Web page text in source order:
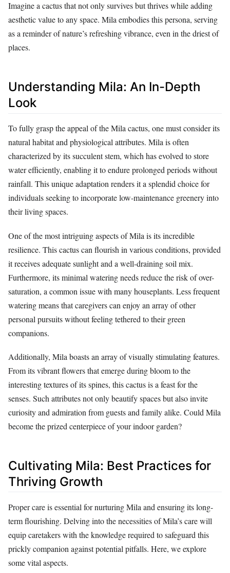
Imagine a cactus that not only survives but thrives while adding
aesthetic value to any space. Mila embodies this persona, serving
as a reminder of nature’s refreshing vibrance, even in the driest of
places.
Understanding Mila: An In-Depth
Look
To fully grasp the appeal of the Mila cactus, one must consider its
natural habitat and physiological attributes. Mila is often
characterized by its succulent stem, which has evolved to store
water efficiently, enabling it to endure prolonged periods without
rainfall. This unique adaptation renders it a splendid choice for
individuals seeking to incorporate low-maintenance greenery into
their living spaces.
One of the most intriguing aspects of Mila is its incredible
resilience. This cactus can flourish in various conditions, provided
it receives adequate sunlight and a well-draining soil mix.
Furthermore, its minimal watering needs reduce the risk of over-
saturation, a common issue with many houseplants. Less frequent
watering means that caregivers can enjoy an array of other
personal pursuits without feeling tethered to their green
companions.
Additionally, Mila boasts an array of visually stimulating features.
From its vibrant flowers that emerge during bloom to the
interesting textures of its spines, this cactus is a feast for the
senses. Such attributes not only beautify spaces but also invite
curiosity and admiration from guests and family alike. Could Mila
become the prized centerpiece of your indoor garden?
Cultivating Mila: Best Practices for
Thriving Growth
Proper care is essential for nurturing Mila and ensuring its long-
term flourishing. Delving into the necessities of Mila’s care will
equip caretakers with the knowledge required to safeguard this
prickly companion against potential pitfalls. Here, we explore
some vital aspects.